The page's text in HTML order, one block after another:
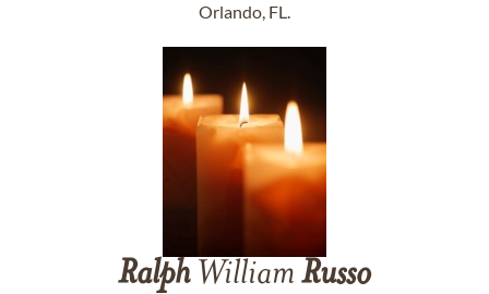
Orlando, FL.
RalphWilliam Russo